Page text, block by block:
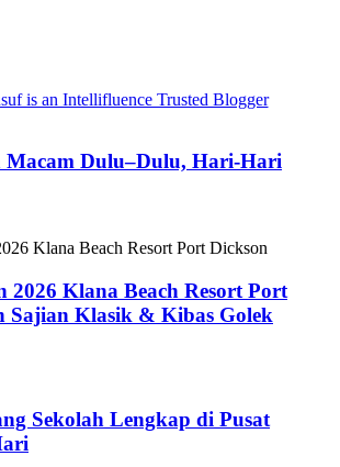
Macam Dulu–Dulu, Hari-Hari
2026 Klana Beach Resort Port
Sajian Klasik & Kibas Golek
Sekolah Lengkap di Pusat